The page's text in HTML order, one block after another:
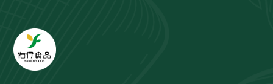
rest assure that.